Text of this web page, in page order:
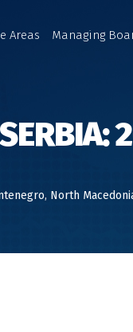
Areas Managing
, North